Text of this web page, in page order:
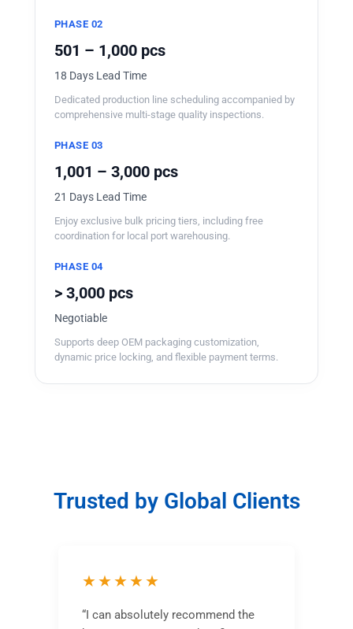
PHASE 02
501 – 1,000 pcs
18 Days Lead Time
Dedicated production line scheduling accompanied by
comprehensive multi-stage quality inspections.
PHASE 03
1,001 – 3,000 pcs
21 Days Lead Time
Enjoy exclusive bulk pricing tiers, including free
coordination for local port warehousing.
PHASE 04
> 3,000 pcs
Negotiable
Supports deep OEM packaging customization,
dynamic price locking, and flexible payment terms.
Trusted by Global Clients
★★★★★
“I can absolutely recommend the